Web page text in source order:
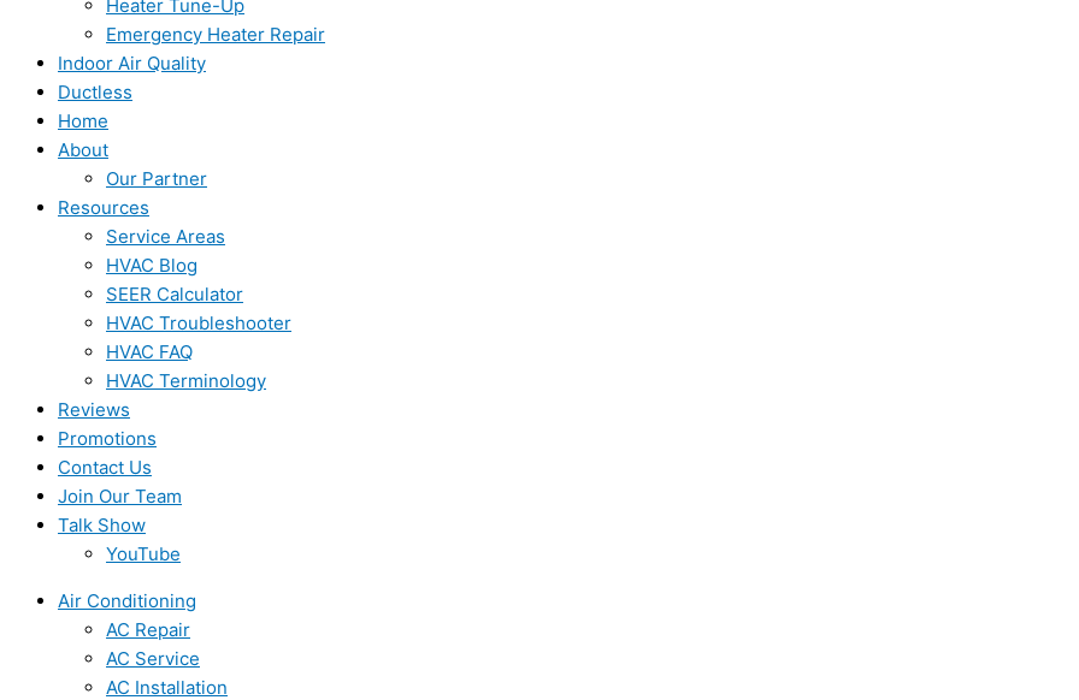
Heater Tune-Up
Emergency Heater Repair
Indoor Air Quality
Ductless
Home
About
Our Partner
Resources
Service Areas
HVAC Blog
SEER Calculator
HVAC Troubleshooter
HVAC FAQ
HVAC Terminology
Reviews
Promotions
Contact Us
Join Our Team
Talk Show
YouTube
Air Conditioning
AC Repair
AC Service
AC Installation